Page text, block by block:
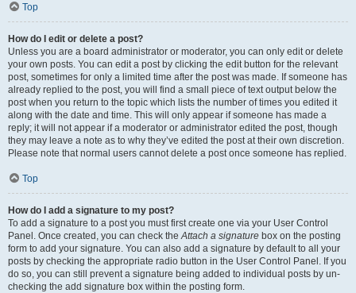
Top
How do I edit or delete a post?
Unless you are a board administrator or moderator, you can only edit or delete
your own posts. You can edit a post by clicking the edit button for the relevant
post, sometimes for only a limited time after the post was made. If someone has
already replied to the post, you will find a small piece of text output below the
post when you return to the topic which lists the number of times you edited it
along with the date and time. This will only appear if someone has made a
reply; it will not appear if a moderator or administrator edited the post, though
they may leave a note as to why they’ve edited the post at their own discretion.
Please note that normal users cannot delete a post once someone has replied.
Top
How do I add a signature to my post?
To add a signature to a post you must first create one via your User Control
Panel. Once created, you can check the Attach a signature box on the posting
form to add your signature. You can also add a signature by default to all your
posts by checking the appropriate radio button in the User Control Panel. If you
do so, you can still prevent a signature being added to individual posts by un-
checking the add signature box within the posting form.